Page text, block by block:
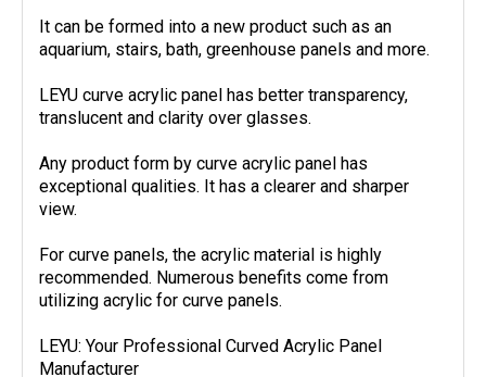
It can be formed into a new product such as an
aquarium, stairs, bath, greenhouse panels and more.
LEYU curve acrylic panel has better transparency,
translucent and clarity over glasses.
Any product form by curve acrylic panel has
exceptional qualities. It has a clearer and sharper
view.
For curve panels, the acrylic material is highly
recommended. Numerous benefits come from
utilizing acrylic for curve panels.
LEYU: Your Professional Curved Acrylic Panel
Manufacturer